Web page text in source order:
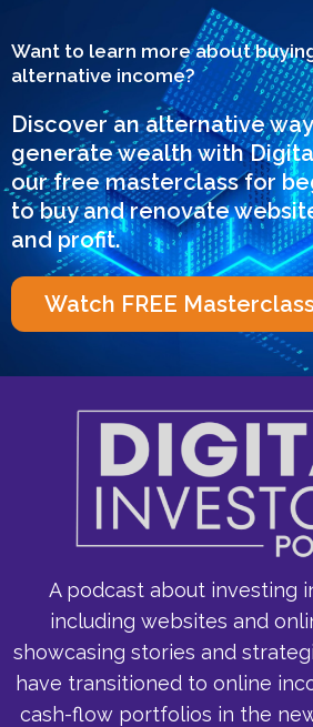
Want to learn more about
alternative income?
Discover an alternative
generate wealth with
our free masterclass for
to buy and renovate
and profit.
Watch FREE
A podcast about investing
including websites and
showcasing stories and
have transitioned to online
cash-flow portfolios in the